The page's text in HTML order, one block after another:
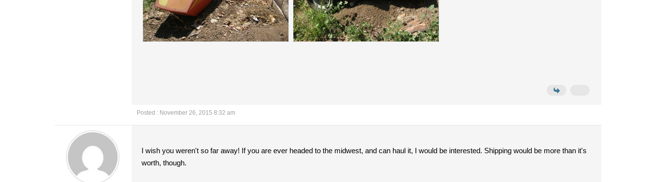
Posted : November 26, 2015 8:32 am
I wish you weren't so far away! If you are ever headed to the midwest, and can haul it, I would be interested. Shipping would be more than it's
worth, though.